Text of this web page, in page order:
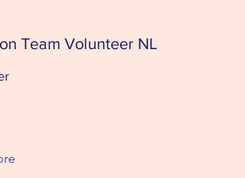
Team Volunteer NL